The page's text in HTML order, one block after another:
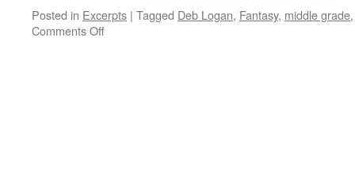
Posted in Excerpts | Tagged Deb Logan, Fantasy, middle grade
Comments Offon